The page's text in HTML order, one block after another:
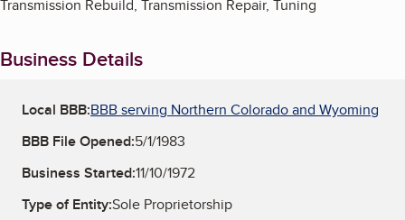
Transmission Rebuild, Transmission Repair, Tuning
Business Details
Local BBB:BBB serving Northern Colorado and Wyoming
BBB File Opened:5/1/1983
Business Started:11/10/1972
Type of Entity:Sole Proprietorship